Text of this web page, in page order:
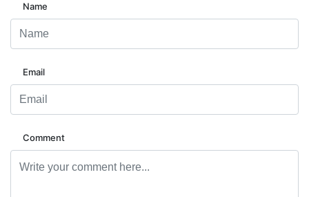
Name
Email
Comment